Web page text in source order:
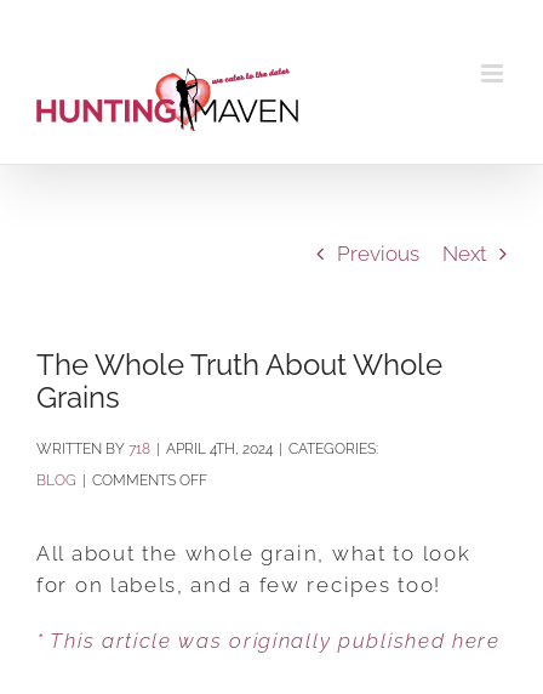
Previous Next
The Whole Truth About Whole
Grains
BY 718 APRIL 4TH, 2024
CATEGORIES:
BLOG
COMMENTS OFFON
WHOLE
TRUTH
WHOLE
All about the whole grain, what to look
for on labels, and a few recipes too!
* This article was originally published here